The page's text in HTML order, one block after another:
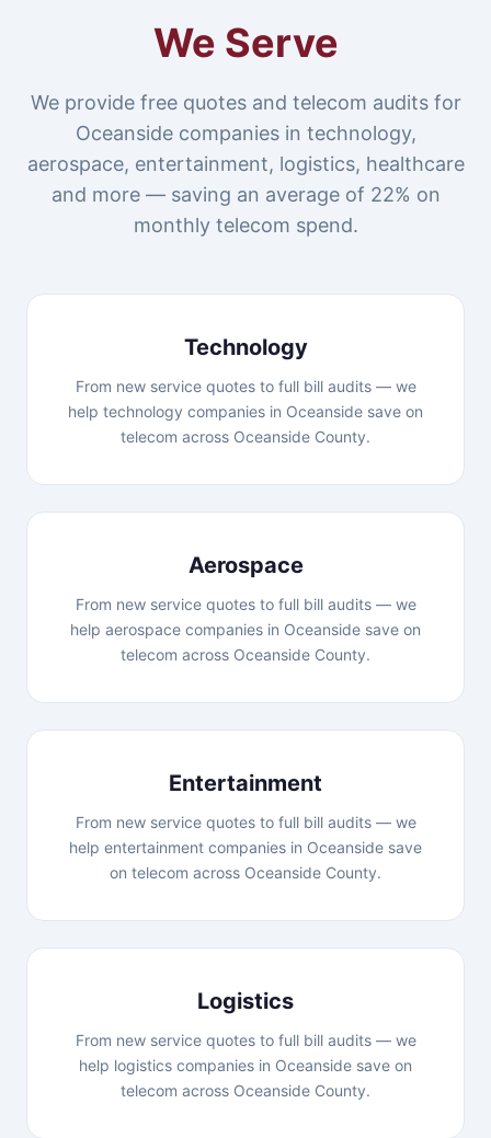
We Serve
We provide free quotes and telecom audits for
Oceanside companies in technology,
aerospace, entertainment, logistics, healthcare
and more — saving an average of 22% on
monthly telecom spend.
Technology
From new service quotes to full bill audits — we
help technology companies in Oceanside save on
telecom across Oceanside County.
Aerospace
From new service quotes to full bill audits — we
help aerospace companies in Oceanside save on
telecom across Oceanside County.
Entertainment
From new service quotes to full bill audits — we
help entertainment companies in Oceanside save
on telecom across Oceanside County.
Logistics
From new service quotes to full bill audits — we
help logistics companies in Oceanside save on
telecom across Oceanside County.